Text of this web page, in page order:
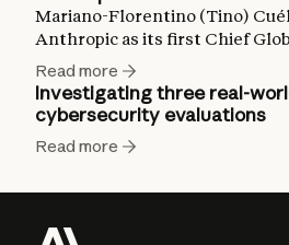
Mariano-Florentino (Tino)
Anthropic as its first Chief
Read more
Investigating three real-
cybersecurity evaluations
Read more